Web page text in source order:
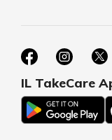
IL TakeCare